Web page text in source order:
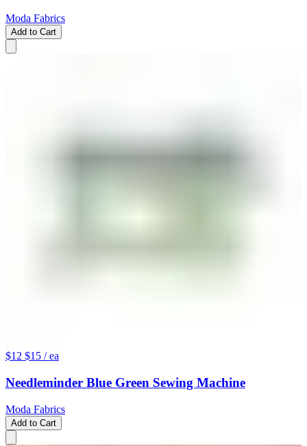
Moda Fabrics
Add to Cart
$12 $15 / ea
Needleminder Blue Green Sewing Machine
Moda Fabrics
Add to Cart